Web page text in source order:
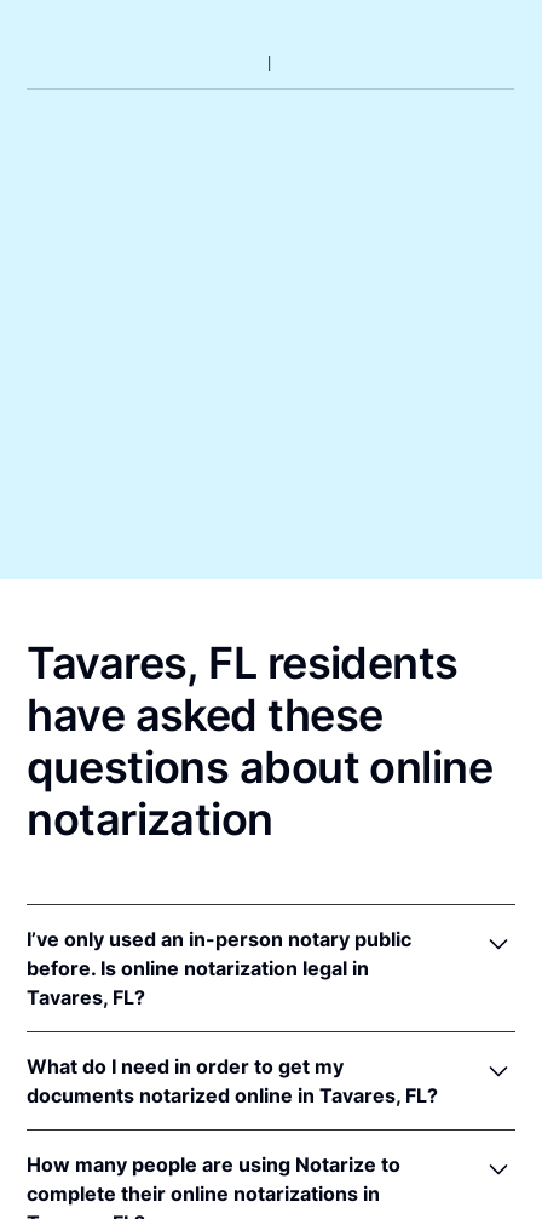
Tavares, FL residents
have asked these
questions about online
notarization
I’ve only used an in-person notary public
before. Is online notarization legal in
Tavares, FL?
notarizations pursuant toFla. Stat. §§ 117.201
et seq.
In addition, Florida recognizes online notarizations
that are properly performed by notaries of other
states. The applicable interstate recognition laws are
Fla. Stat. §§ 92.50,695.03, &90.902.
What do I need in order to get my
documents notarized online in Tavares, FL?
Florida, you'll need the following:
How many people are using Notarize to
complete their online notarizations in